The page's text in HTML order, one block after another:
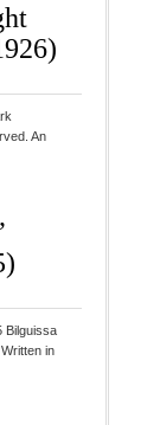
An
Bilguissa
in